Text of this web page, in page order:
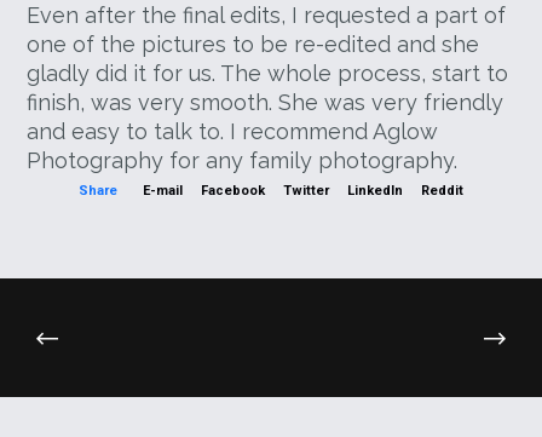
Even after the final edits, I requested a part of
one of the pictures to be re-edited and she
gladly did it for us. The whole process, start to
finish, was very smooth. She was very friendly
and easy to talk to. I recommend Aglow
Photography for any family photography.
Share E-mail Facebook Twitter LinkedIn Reddit